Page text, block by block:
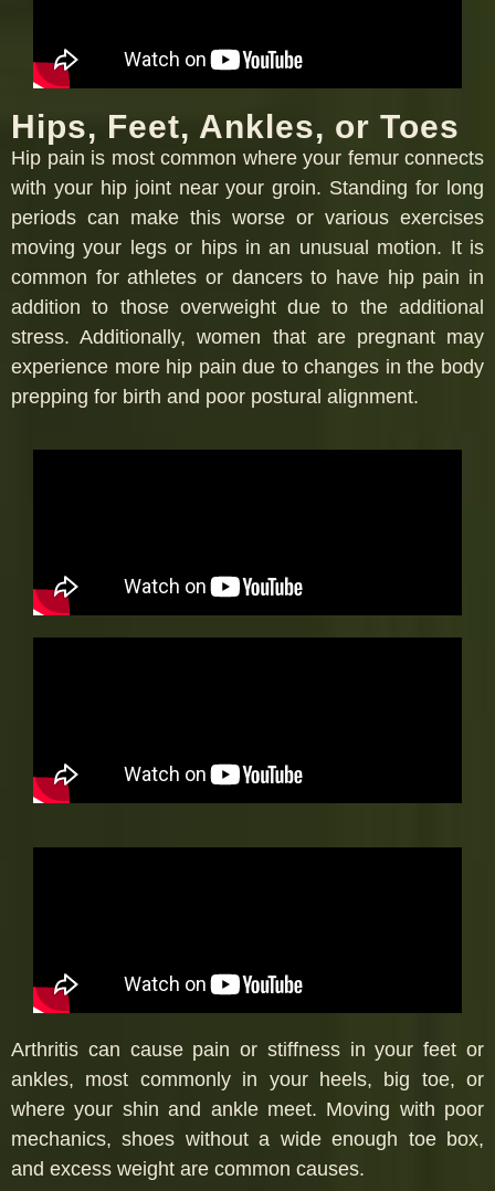
Hips, Feet, Ankles, or Toes
Hip pain is most common where your femur connects
with your hip joint near your groin. Standing for long
periods can make this worse or various exercises
moving your legs or hips in an unusual motion. It is
common for athletes or dancers to have hip pain in
addition to those overweight due to the additional
stress. Additionally, women that are pregnant may
experience more hip pain due to changes in the body
prepping for birth and poor postural alignment.
Arthritis can cause pain or stiffness in your feet or
ankles, most commonly in your heels, big toe, or
where your shin and ankle meet. Moving with poor
mechanics, shoes without a wide enough toe box,
and excess weight are common causes.